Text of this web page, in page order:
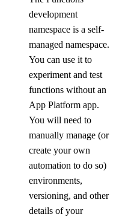
development
namespace is a self-
managed namespace.
You can use it to
experiment and test
functions without an
App Platform app.
You will need to
manually manage (or
create your own
automation to do so)
environments,
versioning, and other
details of your